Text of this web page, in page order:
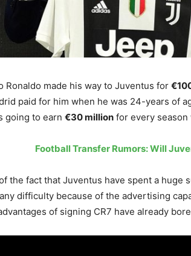
Ronaldo made his way to Juventus for
paid for him when he was 24-years of
going to earn €30 million for every
Football Transfer Rumors: Will
the fact that Juventus have spent a huge
difficulty because of the advertising
of signing CR7 have already